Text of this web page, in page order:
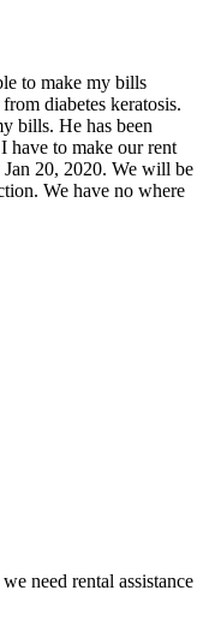
to make my bills
diabetes keratosis.
bills. He has been
have to make our rent
20, 2020. We will be
We have no where
need rental assistance